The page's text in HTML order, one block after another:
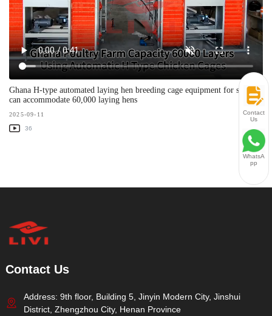
Ghana H-type automated laying hen breeding cage equipment for sale -
can accommodate 60,000 laying hens
2025-09-11
36
Contact
Us
WhatsA
pp
Contact Us
Address: 9th floor, Building 5, Jinyin Modern City, Jinshui
District, Zhengzhou City, Henan Province